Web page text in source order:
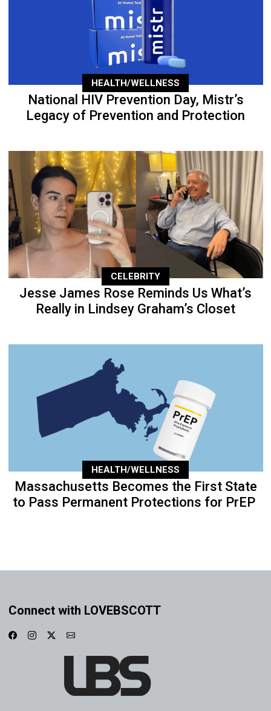
HEALTH/WELLNESS
National HIV Prevention Day, Mistr’s
Legacy of Prevention and Protection
CELEBRITY
Jesse James Rose Reminds Us What’s
Really in Lindsey Graham’s Closet
HEALTH/WELLNESS
Massachusetts Becomes the First State
to Pass Permanent Protections for PrEP
Connect with LOVEBSCOTT